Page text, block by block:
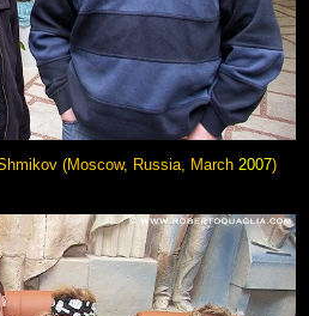
(Moscow, Russia, March 2007)